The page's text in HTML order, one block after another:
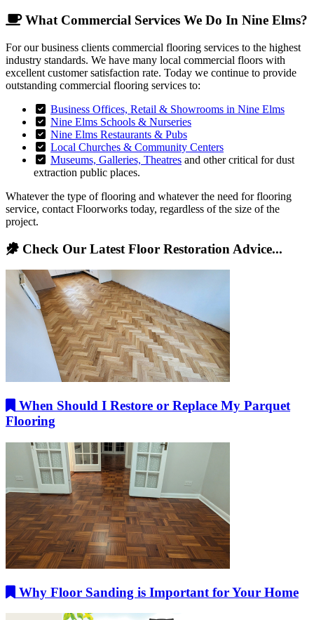
What Commercial Services We Do In Nine Elms?
For our business clients commercial flooring services to the highest
industry standards. We have many local commercial floors with
excellent customer satisfaction rate. Today we continue to provide
outstanding commercial flooring services to:
Business Offices, Retail & Showrooms in Nine Elms
Nine Elms Schools & Nurseries
Nine Elms Restaurants & Pubs
Local Churches & Community Centers
Museums, Galleries, Theatres and other critical for dust
extraction public places.
Whatever the type of flooring and whatever the need for flooring
service, contact Floorworks today, regardless of the size of the
project.
Check Our Latest Floor Restoration Advice...
When Should I Restore or Replace My Parquet
Flooring
Why Floor Sanding is Important for Your Home